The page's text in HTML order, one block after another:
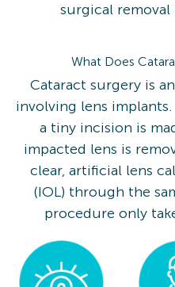
surgical removal
What Does
Cataract surgery is
involving lens
a tiny incision is
impacted lens is
clear, artificial lens
(IOL) through the
procedure only